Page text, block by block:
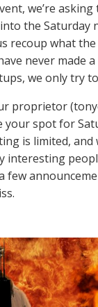
we’re
the Saturday
recoup what
never made
we only try
proprietor
spot for
is limited, and
interesting
few